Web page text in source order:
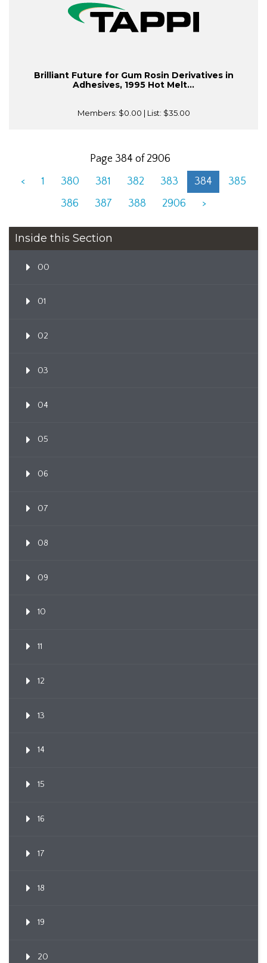
Brilliant Future for Gum Rosin Derivatives in
Adhesives, 1995 Hot Melt...
Members: $0.00 | List: $35.00
Page 384 of 2906
<
1 380 381 382 383 384
385
386
387 388 2906 >
Inside this Section
00
01
02
03
04
05
06
07
08
09
10
11
12
13
14
15
16
17
18
19
20